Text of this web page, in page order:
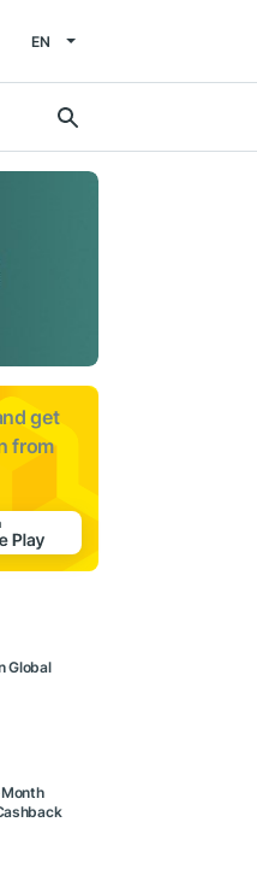
EN
get
from
Global